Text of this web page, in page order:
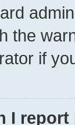
the
if
I